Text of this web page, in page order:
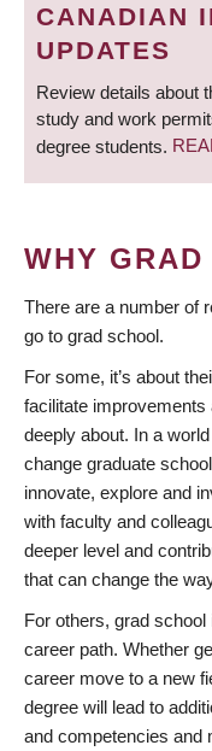
CANADIAN
UPDATES
Review details about
study and work
degree students.
WHY
There are a number of
go to grad school.
For some, it’s about
facilitate
deeply about. In a
change graduate
innovate, explore and
with faculty and
deeper level and
that can change the
For others, grad
career path. Whether
career move to a new
degree will lead to
and competencies and